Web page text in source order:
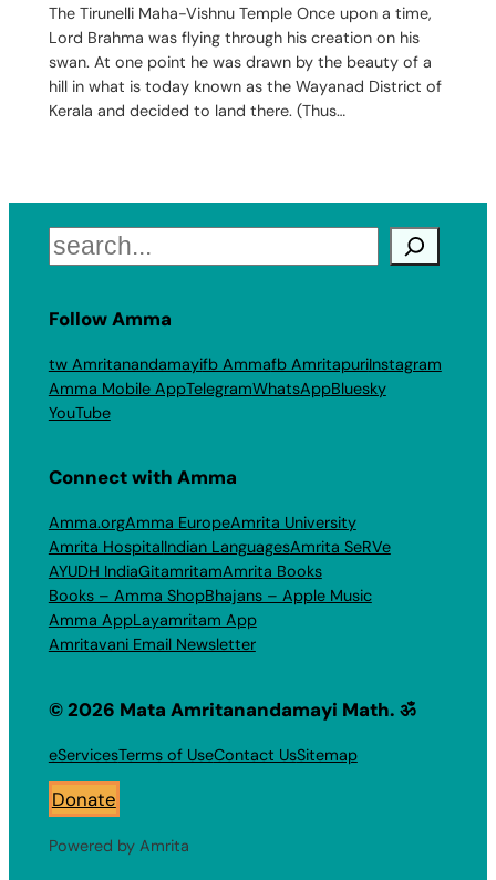
The Tirunelli Maha-Vishnu Temple Once upon a time,
Lord Brahma was flying through his creation on his
swan. At one point he was drawn by the beauty of a
hill in what is today known as the Wayanad District of
Kerala and decided to land there. (Thus…
Search
Follow Amma
tw Amritanandamayifb Ammafb AmritapuriInstagram
Amma Mobile AppTelegramWhatsAppBluesky
YouTube
Connect with Amma
Amma.orgAmma EuropeAmrita University
Amrita HospitalIndian LanguagesAmrita SeRVe
AYUDH IndiaGitamritamAmrita Books
Books – Amma ShopBhajans – Apple Music
Amma AppLayamritam App
Amritavani Email Newsletter
© 2026 Mata Amritanandamayi Math. ॐ
eServicesTerms of UseContact UsSitemap
Donate
Powered by Amrita